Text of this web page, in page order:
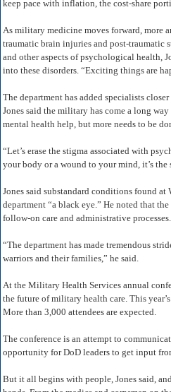
keep pace with inflation, the cost-share
As military medicine moves forward, more
traumatic brain injuries and post-traumatic
and other aspects of psychological health,
into these disorders. “Exciting things are
The department has added specialists
Jones said the military has come a long
mental health help, but more needs to be
“Let’s erase the stigma associated with
your body or a wound to your mind, it’s the
Jones said substandard conditions found
department “a black eye.” He noted that
follow-on care and administrative processes.
“The department has made tremendous
warriors and their families,” he said.
At the Military Health Services annual
the future of military health care. This
More than 3,000 attendees are expected.
The conference is an attempt to
opportunity for DoD leaders to get input
But it all begins with people, Jones said,